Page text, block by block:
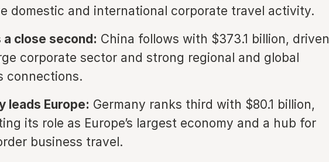
domestic and international corporate travel activity.
a close second: China follows with $373.1 billion, driven
corporate sector and strong regional and global
connections.
leads Europe: Germany ranks third with $80.1 billion,
its role as Europe’s largest economy and a hub for
business travel.